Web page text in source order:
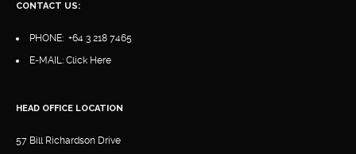
CONTACT US:
PHONE: +64 3 218 7465
E-MAIL: Click Here
HEAD OFFICE LOCATION
57 Bill Richardson Drive